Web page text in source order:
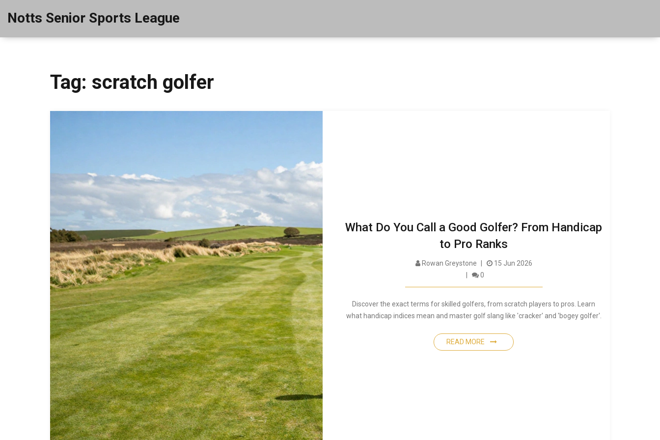
Notts Senior Sports League
Tag: scratch golfer
What Do You Call a Good Golfer? From Handicap
to Pro Ranks
Rowan Greystone
15 Jun 2026
0
Discover the exact terms for skilled golfers, from scratch players to pros. Learn
what handicap indices mean and master golf slang like 'cracker' and 'bogey golfer'.
READ MORE